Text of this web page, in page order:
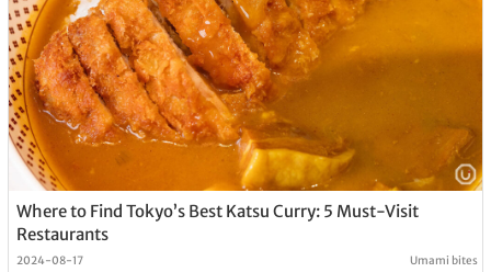
Where to Find Tokyo’s Best Katsu Curry: 5 Must-Visit
Restaurants
2024-08-17 Umami bites